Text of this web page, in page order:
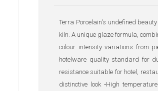
Terra Porcelain's undefined
kiln. A unique glaze formula,
colour intensity variations from
hotelware quality standard for
resistance suitable for hotel,
distinctive look •High